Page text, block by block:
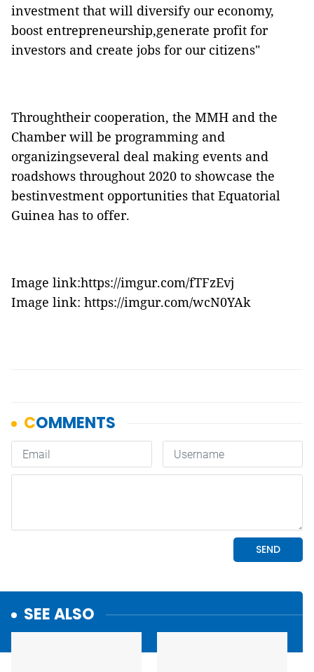
investment that will diversify our economy,
boost entrepreneurship,generate profit for
investors and create jobs for our citizens"
Throughtheir cooperation, the MMH and the
Chamber will be programming and
organizingseveral deal making events and
roadshows throughout 2020 to showcase the
bestinvestment opportunities that Equatorial
Guinea has to offer.
Image link:https://imgur.com/fTFzEvj
Image link: https://imgur.com/wcN0YAk
SEE ALSO